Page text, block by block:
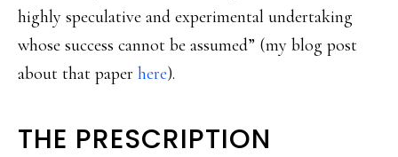
highly speculative and experimental undertaking
whose success cannot be assumed” (my blog post
about that paper here).
THE PRESCRIPTION